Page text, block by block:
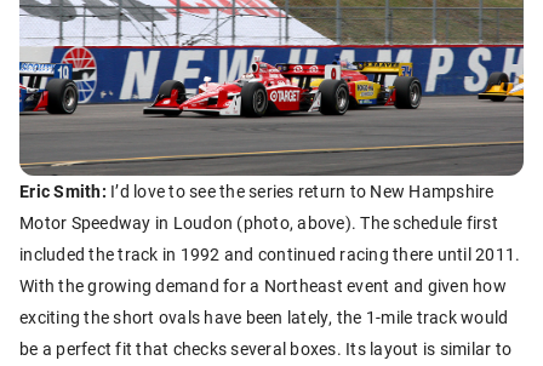
Eric Smith: I’d love to see the series return to New Hampshire
Motor Speedway in Loudon (photo, above). The schedule first
included the track in 1992 and continued racing there until 2011.
With the growing demand for a Northeast event and given how
exciting the short ovals have been lately, the 1-mile track would
be a perfect fit that checks several boxes. Its layout is similar to